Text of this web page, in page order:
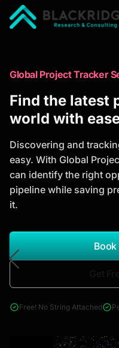
Trusted Market
to Identify
analysis, industry
opportunities to
business growth.
*Report Name
& Construction
Global Project Tracker
Find the latest
world with
Discovering and
easy. With Global
can identify the right
pipeline while saving
it.
Book
Free! No String Attached